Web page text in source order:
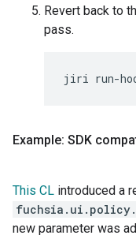
Revert back to
pass.
jiri
Example: SDK
This CL introduced a
new parameter was